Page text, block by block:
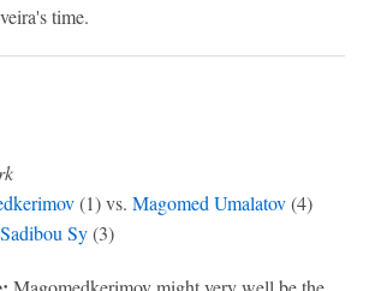
time.
(1) vs. Magomed Umalatov(4)
Sadibou Sy(3)